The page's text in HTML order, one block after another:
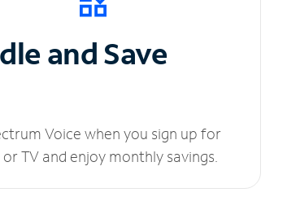
and Save
Voice when you sign up for
TV and enjoy monthly savings.